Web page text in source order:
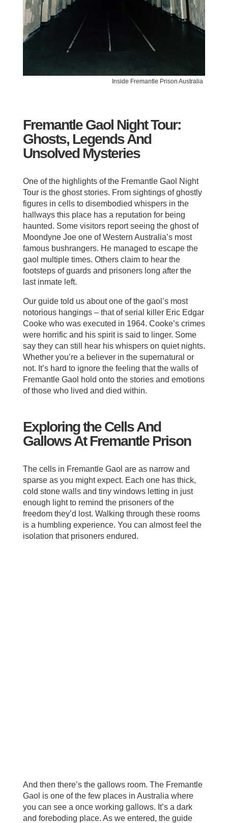
Inside Fremantle Prison Australia
Fremantle Gaol Night Tour:
Ghosts, Legends And
Unsolved Mysteries
One of the highlights of the Fremantle Gaol Night
Tour is the ghost stories. From sightings of ghostly
figures in cells to disembodied whispers in the
hallways this place has a reputation for being
haunted. Some visitors report seeing the ghost of
Moondyne Joe one of Western Australia’s most
famous bushrangers. He managed to escape the
gaol multiple times. Others claim to hear the
footsteps of guards and prisoners long after the
last inmate left.
Our guide told us about one of the gaol’s most
notorious hangings – that of serial killer Eric Edgar
Cooke who was executed in 1964. Cooke’s crimes
were horrific and his spirit is said to linger. Some
say they can still hear his whispers on quiet nights.
Whether you’re a believer in the supernatural or
not. It’s hard to ignore the feeling that the walls of
Fremantle Gaol hold onto the stories and emotions
of those who lived and died within.
Exploring the Cells And
Gallows At Fremantle Prison
The cells in Fremantle Gaol are as narrow and
sparse as you might expect. Each one has thick,
cold stone walls and tiny windows letting in just
enough light to remind the prisoners of the
freedom they’d lost. Walking through these rooms
is a humbling experience. You can almost feel the
isolation that prisoners endured.
And then there’s the gallows room. The Fremantle
Gaol is one of the few places in Australia where
you can see a once working gallows. It’s a dark
and foreboding place. As we entered, the guide